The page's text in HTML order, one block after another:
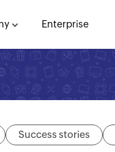
Enterprise
Success stories